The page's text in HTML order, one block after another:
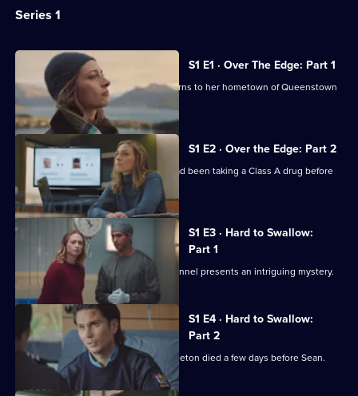
Series
for
A
Remarkable
Place
to
Die
Series 1
All
episodes
for
series
Remarkable
Place
Die
S1 E1 · Over The Edge: Part 1
Detective Sergeant Anais Mallory returns to her hometown of Queenstown
with an agenda.
S1 E2 · Over the Edge: Part 2
Anais finds evidence that her sister had been taking a Class A drug before
she died.
S1 E3 · Hard to Swallow:
Part 1
A rat-nibbled body locked in a mine tunnel presents an intriguing mystery.
S1 E4 · Hard to Swallow:
Part 2
An autopsy reveals that Edward Templeton died a few days before Sean.